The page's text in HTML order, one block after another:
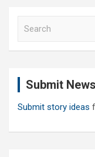
Submit News
Submit story ideas